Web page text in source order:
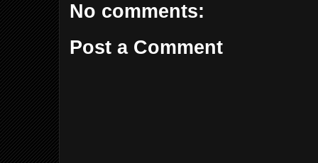
No comments:
Post a Comment